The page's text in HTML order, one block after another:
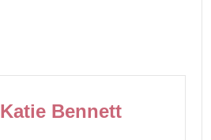
Katie Bennett